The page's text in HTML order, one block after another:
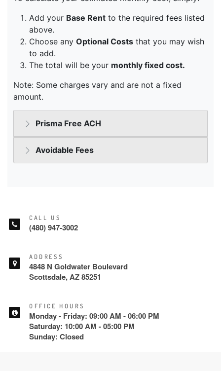
CALL US
(480) 947-3002
ADDRESS
4848 N Goldwater Boulevard
Scottsdale, AZ 85251
OFFICE HOURS
Monday - Friday: 09:00 AM - 06:00 PM
Saturday: 10:00 AM - 05:00 PM
Sunday: Closed